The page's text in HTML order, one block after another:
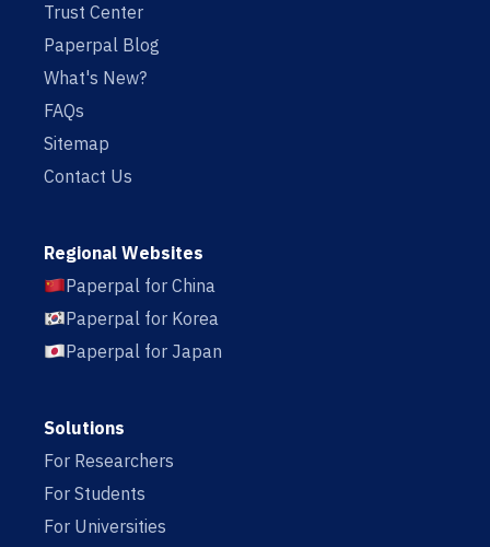
Trust Center
Paperpal Blog
What's New?
FAQs
Sitemap
Contact Us
Regional Websites
Paperpal for China
Paperpal for Korea
Paperpal for Japan
Solutions
For Researchers
For Students
For Universities